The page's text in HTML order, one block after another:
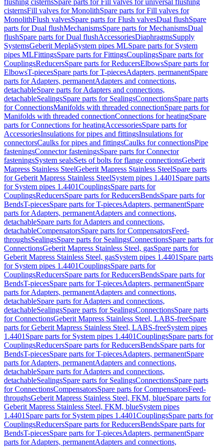
flushing cisternsSpare parts for Fill valves for universal flushing
cisternsFill valves for MonolithSpare parts for Fill valves for
MonolithFlush valvesSpare parts for Flush valvesDual flushSpare
parts for Dual flushMechanismsSpare parts for MechanismsDual
flushSpare parts for Dual flushAccessoriesDiaphragmsSupply
SystemsGeberit MeplaSystem pipes MLSpare parts for System
pipes MLFittingsSpare parts for FittingsCouplingsSpare parts for
CouplingsReducersSpare parts for ReducersElbowsSpare parts for
ElbowsT-piecesSpare parts for T-piecesAdapters, permanentSpare
parts for Adapters, permanentAdapters and connections,
detachableSpare parts for Adapters and connections,
detachableSealingsSpare parts for SealingsConnectionsSpare parts
for ConnectionsManifolds with threaded connectionSpare parts for
Manifolds with threaded connectionConnections for heatingSpare
parts for Connections for heatingAccessoriesSpare parts for
AccessoriesInsulations for pipes and fittingsInsulations for
connectorsCaulks for pipes and fittingsCaulks for connectionsPipe
fasteningsConnector fasteningsSpare parts for Connector
fasteningsSystem sealsSets of bolts for flange connectionsGeberit
Mapress Stainless SteelGeberit Mapress Stainless SteelSpare parts
for Geberit Mapress Stainless SteelSystem pipes 1.4401 Spare parts
for System pipes 1.4401CouplingsSpare parts for
CouplingsReducersSpare parts for ReducersBendsSpare parts for
BendsT-piecesSpare parts for T-piecesAdapters, permanentSpare
parts for Adapters, permanentAdapters and connections,
detachableSpare parts for Adapters and connections,
detachableCompensatorsSpare parts for CompensatorsFeed-
throughsSealingsSpare parts for SealingsConnectionsSpare parts for
ConnectionsGeberit Mapress Stainless Steel, gasSpare parts for
Geberit Mapress Stainless Steel, gasSystem pipes 1.4401 Spare parts
for System pipes 1.4401CouplingsSpare parts for
CouplingsReducersSpare parts for ReducersBendsSpare parts for
BendsT-piecesSpare parts for T-piecesAdapters, permanentSpare
parts for Adapters, permanentAdapters and connections,
detachableSpare parts for Adapters and connections,
detachableSealingsSpare parts for SealingsConnectionsSpare parts
for ConnectionsGeberit Mapress Stainless Steel, LABS-freeSpare
parts for Geberit Mapress Stainless Steel, LABS-freeSystem pipes
1.4401 Spare parts for System pipes 1.4401CouplingsSpare parts for
CouplingsReducersSpare parts for ReducersBendsSpare parts for
BendsT-piecesSpare parts for T-piecesAdapters, permanentSpare
parts for Adapters, permanentAdapters and connections,
detachableSpare parts for Adapters and connections,
detachableSealingsSpare parts for SealingsConnectionsSpare parts
for ConnectionsCompensatorsSpare parts for CompensatorsFeed-
throughsGeberit Mapress Stainless Steel, FKM, blueSpare parts for
Geberit Mapress Stainless Steel, FKM, blueSystem pipes
1.4401 Spare parts for System pipes 1.4401CouplingsSpare parts for
CouplingsReducersSpare parts for ReducersBendsSpare parts for
BendsT-piecesSpare parts for T-piecesAdapters, permanentSpare
parts for Adapters, permanentAdapters and connections,